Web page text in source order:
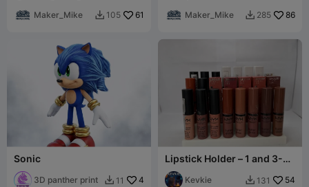
Maker_Mike  105 61 Maker_Mike  285 86
Sonic
3D panther print  11 4
Lipstick Holder – 1 and 3-
Tier Makeup Organizer
Kevkie  131 54